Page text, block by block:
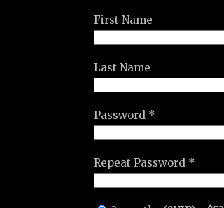
First Name
Last Name
Password *
Repeat Password *